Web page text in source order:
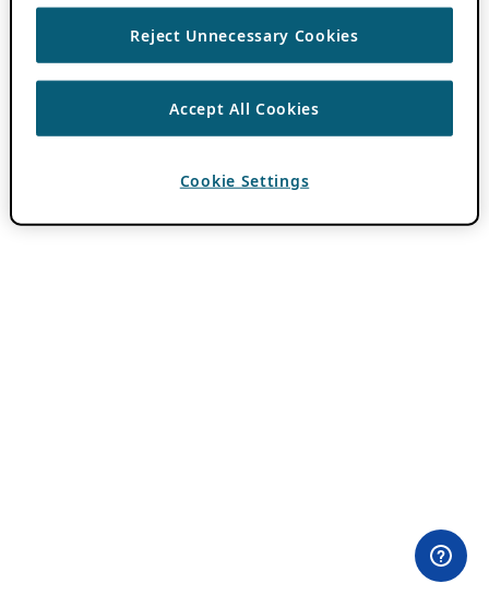
Reject Unnecessary Cookies
Accept All Cookies
Cookie Settings